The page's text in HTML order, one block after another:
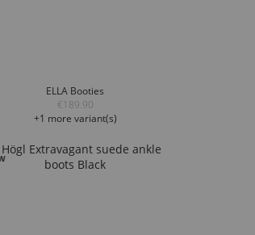
ELLA Booties
€189.90
+1 more variant(s)